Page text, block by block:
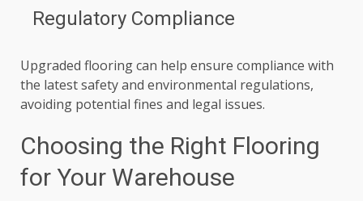
Regulatory Compliance
Upgraded flooring can help ensure compliance with
the latest safety and environmental regulations,
avoiding potential fines and legal issues.
Choosing the Right Flooring
for Your Warehouse